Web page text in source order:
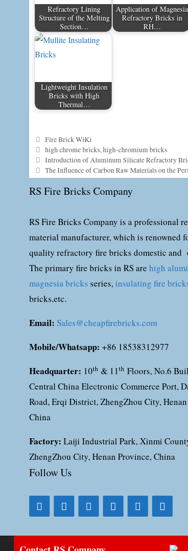
Refractory Lining
Structure of the Melting
Section…
Application of Magnesia
Refractory Bricks in
RH…
Lightweight Insulation
Bricks with High
Thermal…
Categories
Fire Brick WiKi
Tags
high chrome bricks,high-chromium bricks
Introduction of Aluminum Silicate Refractory
The Influence of Carbon Raw Materials on the
RS Fire Bricks Company
RS Fire Bricks Company is a professional
material manufacturer, which is renowned
quality refractory fire bricks domestic and
The primary fire bricks in RS are high
magnesia bricks series,insulating fire
bricks,etc.
Email: Sales@cheapfirebricks.com
Mobile/Whatsapp: +86 18538312977
Headquarter: 10th & 11th Floors, No.6
Central China Electronic Commerce Port,
Road, Erqi District, ZhengZhou City,
China
Factory: Laiji Industrial Park, Xinmi
ZhengZhou City, Henan Province, China
Follow Us